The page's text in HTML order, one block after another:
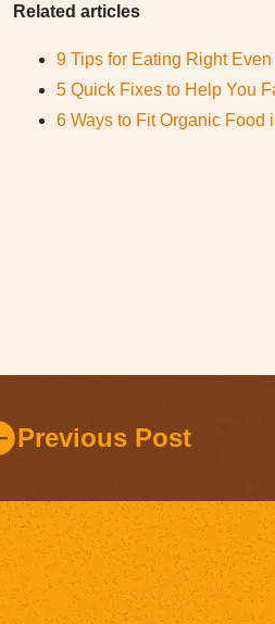
Related articles
9 Tips for Eating Right
5 Quick Fixes to Help You
6 Ways to Fit Organic Food
Previous Post